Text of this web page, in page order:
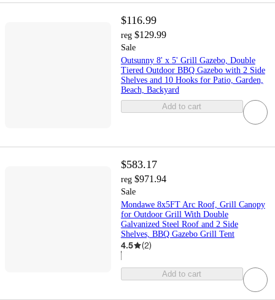
$116.99
reg $129.99
Sale
Outsunny 8' x 5' Grill Gazebo, Double
Tiered Outdoor BBQ Gazebo with 2 Side
Shelves and 10 Hooks for Patio, Garden,
Beach, Backyard
Add to cart
$583.17
reg $971.94
Sale
Mondawe 8x5FT Arc Roof, Grill Canopy
for Outdoor Grill With Double
Galvanized Steel Roof and 2 Side
Shelves, BBQ Gazebo Grill Tent
4.5 (2)
Add to cart